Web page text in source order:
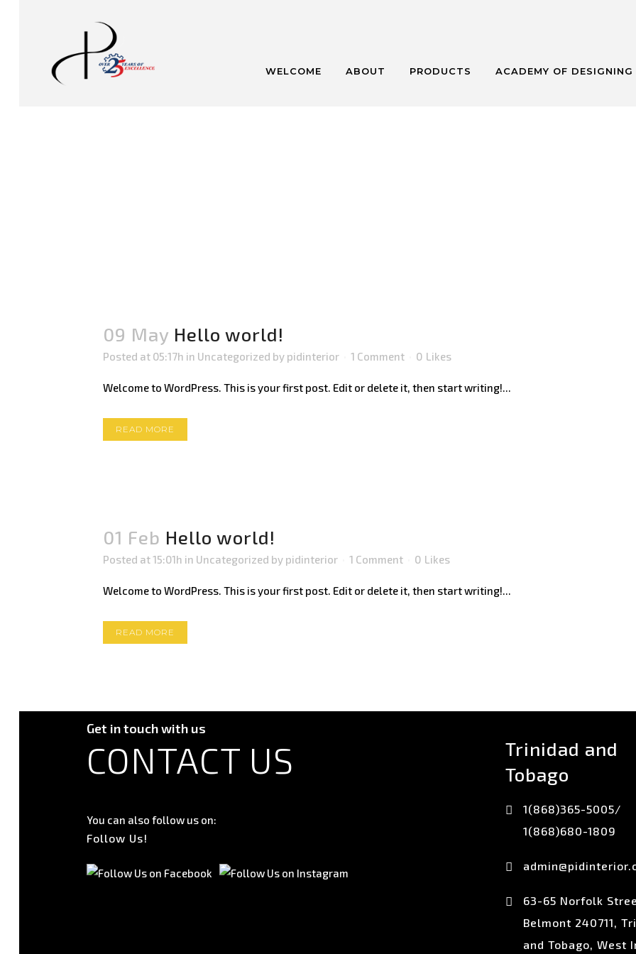
WELCOME ABOUT PRODUCTS ACADEMY OF DESIGNING
09 May Hello world!
Posted at 05:17h in Uncategorized by pidinterior 1 Comment 0 Likes
Welcome to WordPress. This is your first post. Edit or delete it, then start writing!...
READ MORE
01 Feb Hello world!
Posted at 15:01h in Uncategorized by pidinterior 1 Comment 0 Likes
Welcome to WordPress. This is your first post. Edit or delete it, then start writing!...
READ MORE
Get in touch with us
CONTACT US
You can also follow us on:
Follow Us!
Trinidad and
Tobago
1(868)365-5005/
1(868)680-1809
63-65 Norfolk
Belmont 240711,
and Tobago, West